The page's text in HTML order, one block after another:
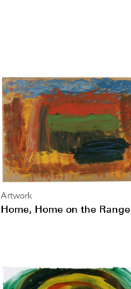
Artwork
Home, Home on the Range